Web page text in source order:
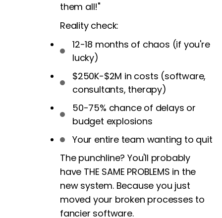
them all!"
Reality check:
12-18 months of chaos (if you're
lucky)
$250K-$2M in costs (software,
consultants, therapy)
50-75% chance of delays or
budget explosions
Your entire team wanting to quit
The punchline? You'll probably
have THE SAME PROBLEMS in the
new system. Because you just
moved your broken processes to
fancier software.